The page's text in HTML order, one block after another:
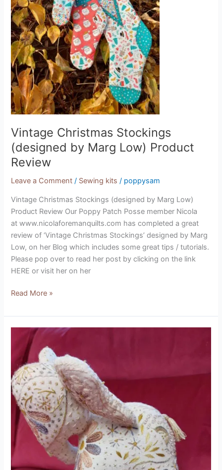
Vintage Christmas Stockings
(designed by Marg Low) Product
Review
Leave a Comment / Sewing kits / poppysam
Vintage Christmas Stockings (designed by Marg Low)
Product Review Our Poppy Patch Posse member Nicola
at www.nicolaforemanquilts.com has completed a great
review of ‘Vintage Christmas Stockings’ designed by Marg
Low, on her Blog which includes some great tips / tutorials.
Please pop over to read her post by clicking on the link
HERE or visit her on her
Product
Review
Read More »
Rambling
Stitcher
Baby
Elephant
Patch
(designed
by
Hares
Nest
Stitchery)
Product
Review